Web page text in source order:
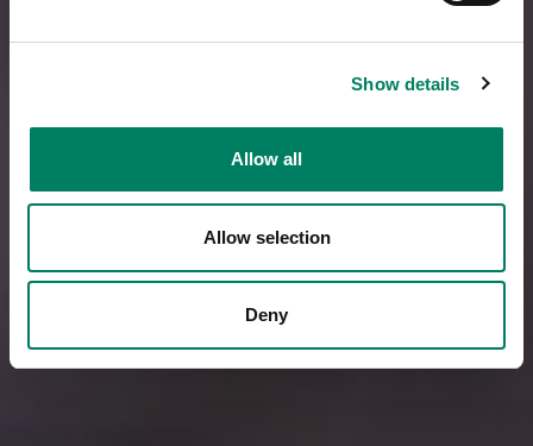
Show details
Allow all
Allow selection
Deny